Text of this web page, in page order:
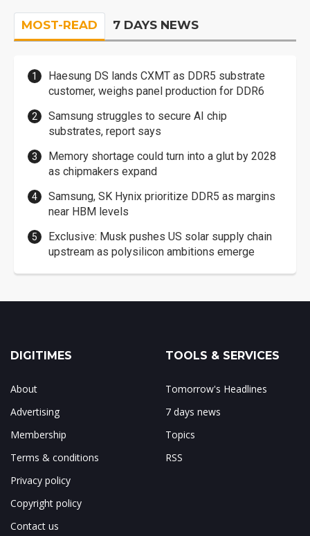
MOST-READ 7 DAYS NEWS
Haesung DS lands CXMT as DDR5 substrate
customer, weighs panel production for DDR6
Samsung struggles to secure AI chip
substrates, report says
Memory shortage could turn into a glut by 2028
as chipmakers expand
Samsung, SK Hynix prioritize DDR5 as margins
near HBM levels
Exclusive: Musk pushes US solar supply chain
upstream as polysilicon ambitions emerge
DIGITIMES
About
Advertising
Membership
Terms & conditions
Privacy policy
Copyright policy
Contact us
TOOLS & SERVICES
Tomorrow's Headlines
7 days news
Topics
RSS